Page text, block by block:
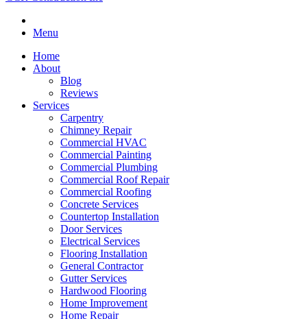
Menu
Home
About
Blog
Reviews
Services
Carpentry
Chimney Repair
Commercial HVAC
Commercial Painting
Commercial Plumbing
Commercial Roof Repair
Commercial Roofing
Concrete Services
Countertop Installation
Door Services
Electrical Services
Flooring Installation
General Contractor
Gutter Services
Hardwood Flooring
Home Improvement
Home Repair